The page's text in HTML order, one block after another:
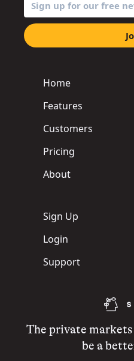
The private markets
be a
Home
Features
Customers
Pricing
About
Sign Up
Login
Support